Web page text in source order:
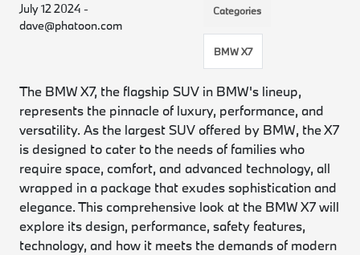
July 12 2024 -
dave@phatoon.com
Categories
BMW X7
The BMW X7, the flagship SUV in BMW's lineup,
represents the pinnacle of luxury, performance, and
versatility. As the largest SUV offered by BMW, the X7
is designed to cater to the needs of families who
require space, comfort, and advanced technology, all
wrapped in a package that exudes sophistication and
elegance. This comprehensive look at the BMW X7 will
explore its design, performance, safety features,
technology, and how it meets the demands of modern